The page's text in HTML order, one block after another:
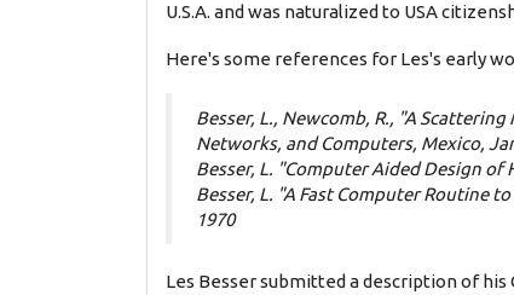
U.S.A. and was naturalized to USA
Here's some references for Les's early
Besser, L., Newcomb, R., "A
Networks, and Computers, Mexico,
Besser, L. "Computer Aided Design
Besser, L. "A Fast Computer Routine
1970
Les Besser submitted a description of